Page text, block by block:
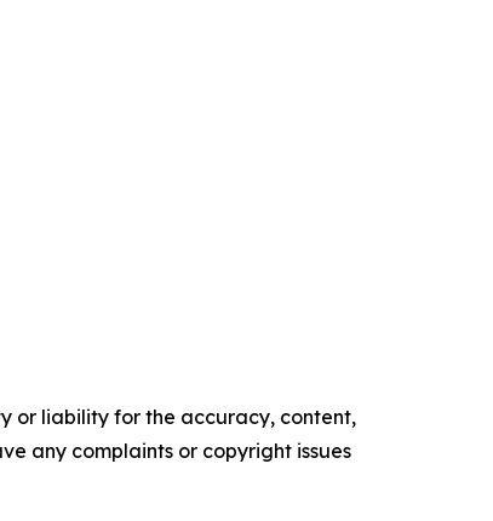
or liability for the accuracy, content,
any complaints or copyright issues